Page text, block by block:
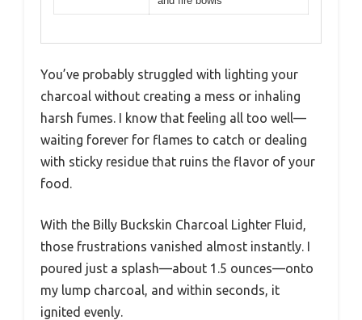
You’ve probably struggled with lighting your
charcoal without creating a mess or inhaling
harsh fumes. I know that feeling all too well—
waiting forever for flames to catch or dealing
with sticky residue that ruins the flavor of your
food.
With the Billy Buckskin Charcoal Lighter Fluid,
those frustrations vanished almost instantly. I
poured just a splash—about 1.5 ounces—onto
my lump charcoal, and within seconds, it
ignited evenly.